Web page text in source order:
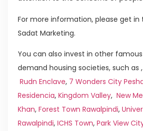
For more information, please get in
Sadat Marketing.
You can also invest in other
demand housing societies, such as ,
Rudn Enclave, 7 Wonders City
Residencia, Kingdom Valley, New
Khan, Forest Town Rawalpindi,
Rawalpindi, ICHS Town, Park View